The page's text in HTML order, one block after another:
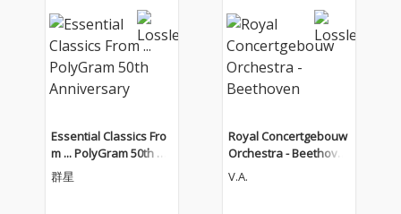
に続くリサイタル・ア
ルバムはフランス系の
ヴァイオリン作品の名
作ソナタ集 チョン・キ
ョンファ（ヴァイオリ
ン） ケヴィン・ケナー
Essential Classics Fro
m ... PolyGram 50th An
niversary
群星
Royal Concertgebouw
Orchestra - Beethove
n
V.A.